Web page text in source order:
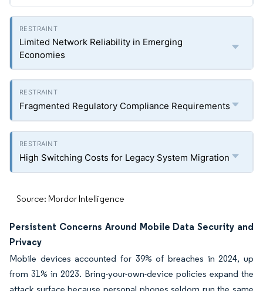
Limited Network Reliability in Emerging
Economies
Fragmented Regulatory Compliance Requirements
High Switching Costs for Legacy System Migration
Source: Mordor Intelligence
Persistent Concerns Around Mobile Data Security and
Privacy
Mobile devices accounted for 39% of breaches in 2024, up
from 31% in 2023. Bring-your-own-device policies expand the